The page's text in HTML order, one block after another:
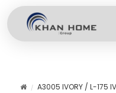
A3005 IVORY / L-175